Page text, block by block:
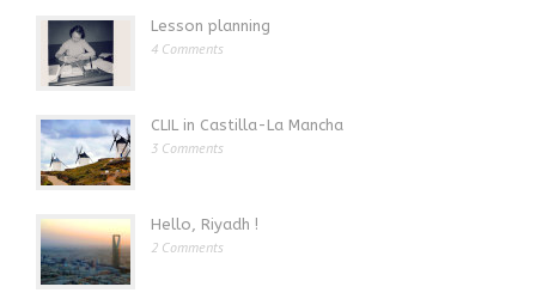
Lesson planning
4 Comments
CLIL in Castilla-La Mancha
3 Comments
Hello, Riyadh !
2 Comments